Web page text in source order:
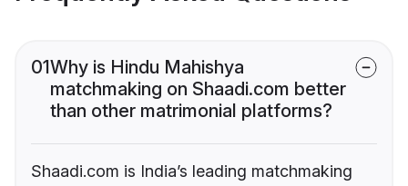
01Why is Hindu Mahishya
matchmaking on Shaadi.com better
than other matrimonial platforms?
Shaadi.com is India’s leading matchmaking